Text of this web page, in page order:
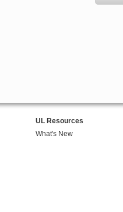
UL Resources
What's New